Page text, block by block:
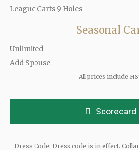
League Carts 9 Holes
Seasonal
Unlimited
Add Spouse
All prices include
Scorecard
Dress Code: Dress code is in effect.